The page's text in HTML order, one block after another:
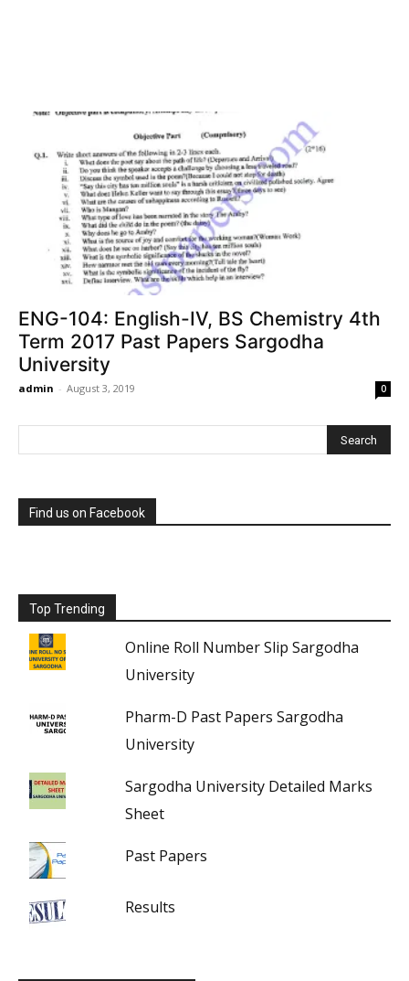
ENG-104: English-IV, BS Chemistry 4th
Term 2017 Past Papers Sargodha
University
admin - August 3, 2019 0
Find us on Facebook
Top Trending
Online Roll Number Slip Sargodha
University
Pharm-D Past Papers Sargodha
University
Sargodha University Detailed Marks
Sheet
Past Papers
Results